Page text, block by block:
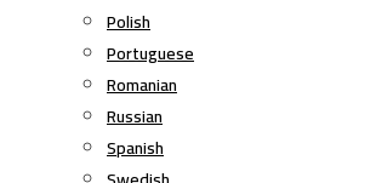
Polish
Portuguese
Romanian
Russian
Spanish